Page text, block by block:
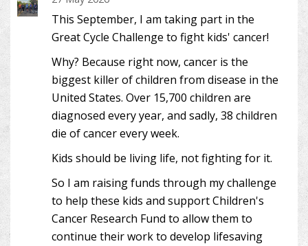
This September, I am taking part in the
Great Cycle Challenge to fight kids' cancer!
Why? Because right now, cancer is the
biggest killer of children from disease in the
United States. Over 15,700 children are
diagnosed every year, and sadly, 38 children
die of cancer every week.
Kids should be living life, not fighting for it.
So I am raising funds through my challenge
to help these kids and support Children's
Cancer Research Fund to allow them to
continue their work to develop lifesaving